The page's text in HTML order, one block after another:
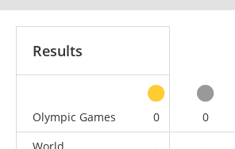
Results
Olympic Games
0 0